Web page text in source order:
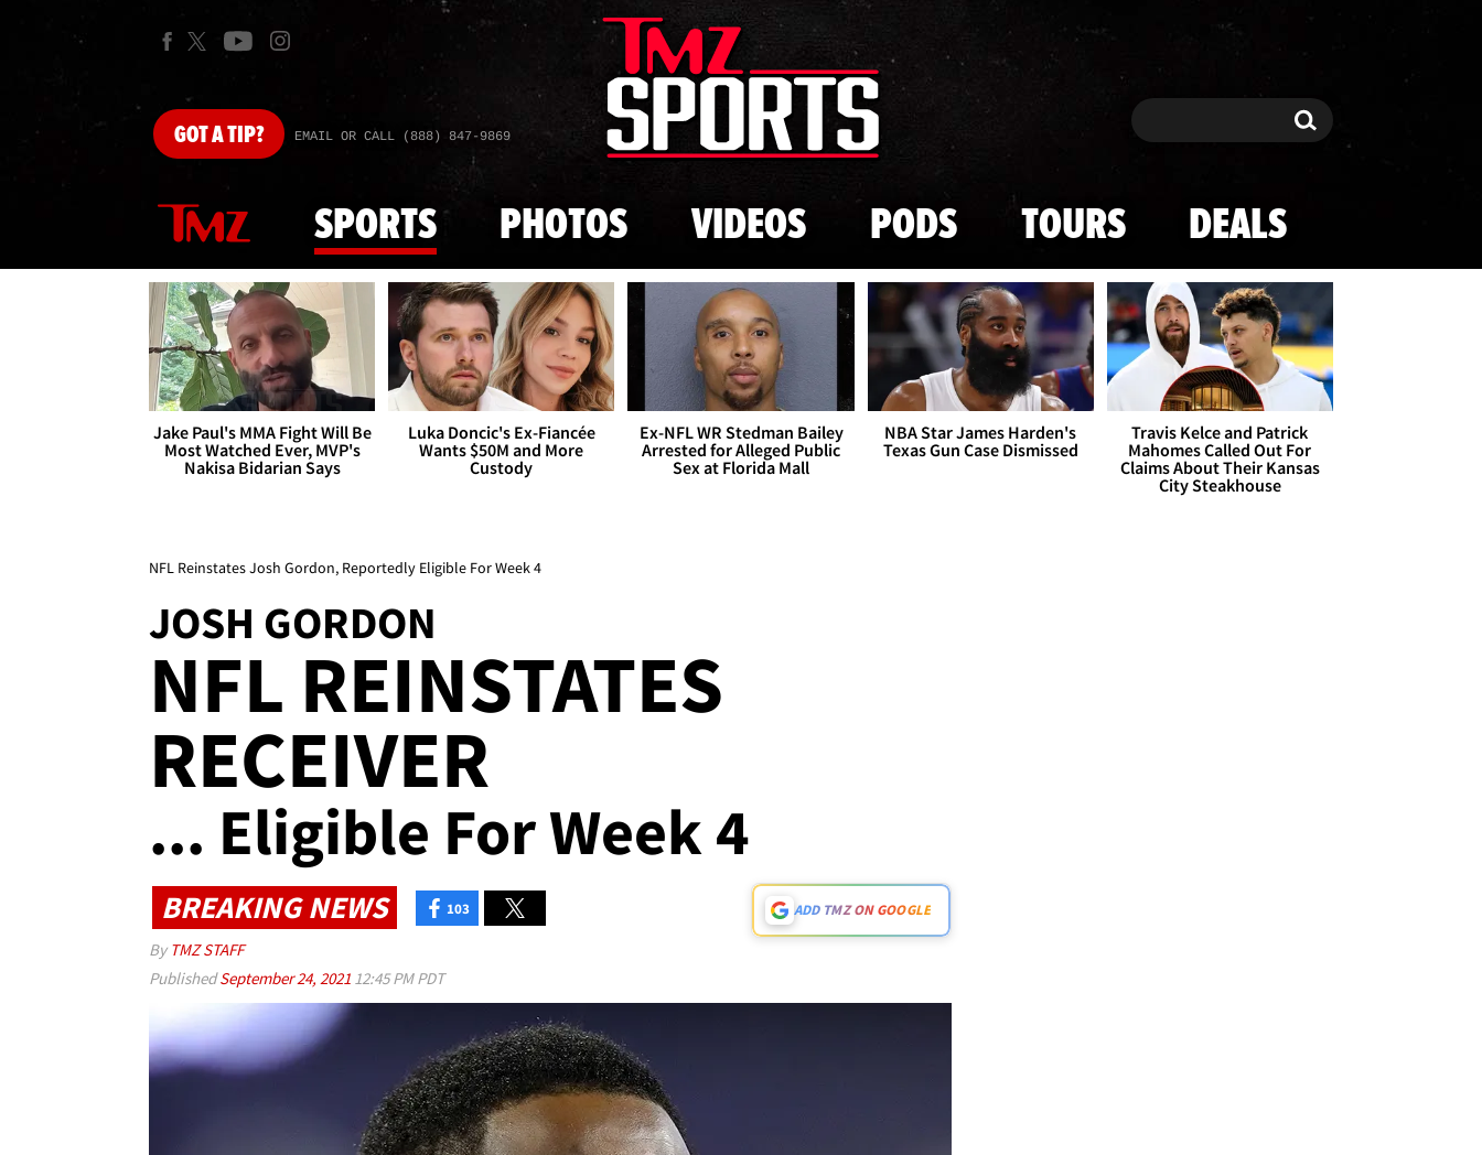
Skip to main content
GOTA TIP? EMAIL OR CALL (888) 847-9869 Search Search
SPORTS PHOTOS VIDEOS PODS TOURS DEALS
Jake Paul's MMA Fight Will Be
Most Watched Ever, MVP's
Nakisa Bidarian Says
Luka Doncic's Ex-Fiancée
Wants $50M and More
Custody
Ex-NFL WR Stedman Bailey
Arrested for Alleged Public
Sex at Florida Mall
NBA Star James Harden's
Texas Gun Case Dismissed
Travis Kelce and Patrick
Mahomes Called Out For
Claims About Their Kansas
City Steakhouse
NFL Reinstates Josh Gordon, Reportedly Eligible For Week 4
JOSH GORDON
NFL REINSTATES
RECEIVER
... Eligible For Week 4
BREAKING NEWS 103 ADD TMZ ON GOOGLE
By TMZ STAFF
PublishedSeptember 24, 2021 12:45 PM PDT